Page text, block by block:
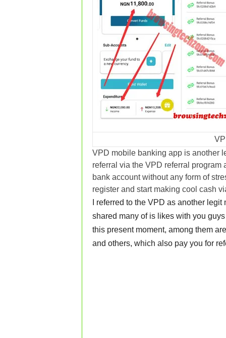
VPD mobile banking app is another
referral via the VPD referral
bank account without any form of
register and start making cool cash
I referred to the VPD as another
shared many of is likes with you
this present moment, among them
and others, which also pay you for